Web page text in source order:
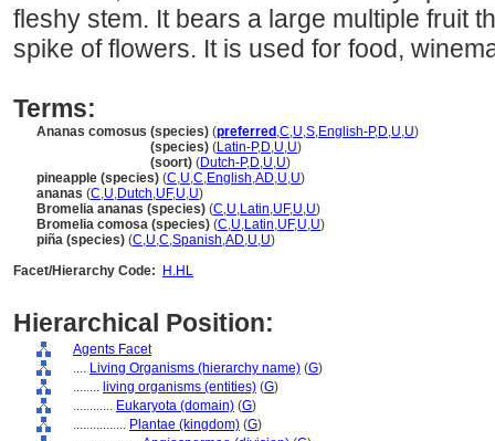
fleshy stem. It bears a large multiple fruit
spike of flowers. It is used for food,
Terms:
Ananas comosus (species) (preferred ,C,U,S,English-P,D,U,U)
(species) (Latin-P,D,U,U)
(soort) (Dutch-P,D,U,U)
pineapple (species) (C,U,C,English,AD,U,U)
ananas (C,U,Dutch,UF,U,U)
Bromelia ananas (species) (C,U,Latin,UF,U,U)
Bromelia comosa (species) (C,U,Latin,UF,U,U)
piña (species) (C,U,C,Spanish,AD,U,U)
Facet/Hierarchy Code:
H.HL
Hierarchical Position:
Agents Facet
.... Living Organisms (hierarchy name) (G)
........ living organisms (entities) (G)
............ Eukaryota (domain) (G)
................ Plantae (kingdom) (G)